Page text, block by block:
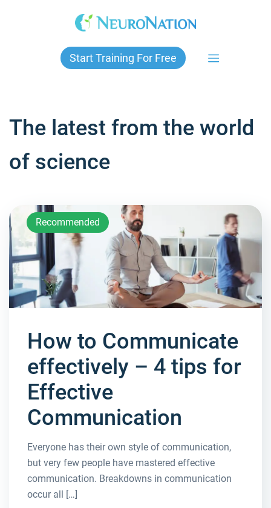
Start Training For Free
The latest from the world
of science
Recommended
How to Communicate
effectively – 4 tips for
Effective
Communication
Everyone has their own style of communication,
but very few people have mastered effective
communication. Breakdowns in communication
occur all […]